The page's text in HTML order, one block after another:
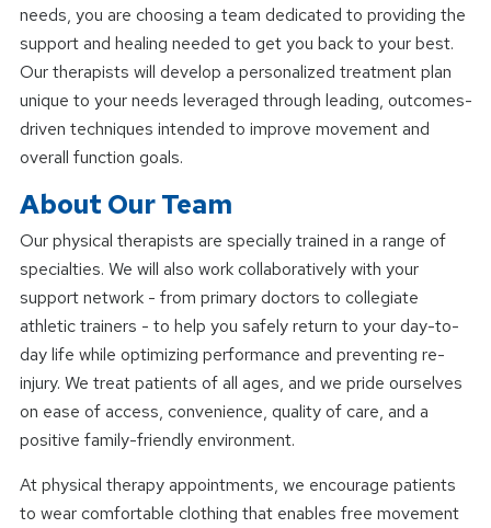
needs, you are choosing a team dedicated to providing the
support and healing needed to get you back to your best.
Our therapists will develop a personalized treatment plan
unique to your needs leveraged through leading, outcomes-
driven techniques intended to improve movement and
overall function goals.
About Our Team
Our physical therapists are specially trained in a range of
specialties. We will also work collaboratively with your
support network - from primary doctors to collegiate
athletic trainers - to help you safely return to your day-to-
day life while optimizing performance and preventing re-
injury. We treat patients of all ages, and we pride ourselves
on ease of access, convenience, quality of care, and a
positive family-friendly environment.
At physical therapy appointments, we encourage patients
to wear comfortable clothing that enables free movement